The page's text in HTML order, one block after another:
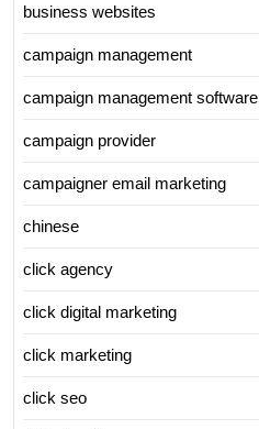
business websites
campaign management
campaign management software
campaign provider
campaigner email marketing
chinese
click agency
click digital marketing
click marketing
click seo